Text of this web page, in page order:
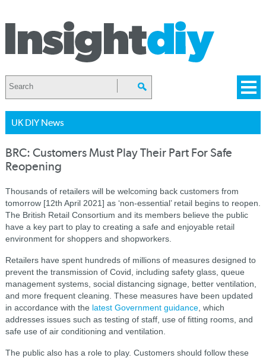
UK DIY News
BRC: Customers Must Play Their Part For Safe
Reopening
Thousands of retailers will be welcoming back customers from
tomorrow [12th April 2021] as ‘non-essential’ retail begins to reopen.
The British Retail Consortium and its members believe the public
have a key part to play to creating a safe and enjoyable retail
environment for shoppers and shopworkers.
Retailers have spent hundreds of millions of measures designed to
prevent the transmission of Covid, including safety glass, queue
management systems, social distancing signage, better ventilation,
and more frequent cleaning. These measures have been updated
in accordance with the latest Government guidance, which
addresses issues such as testing of staff, use of fitting rooms, and
safe use of air conditioning and ventilation.
The public also has a role to play. Customers should follow these